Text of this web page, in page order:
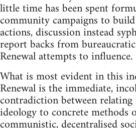
little time has been spent
community campaigns to
actions, discussion instead
report backs from
Renewal attempts to influence.
What is most evident in this
Renewal is the immediate,
contradiction between
ideology to concrete methods